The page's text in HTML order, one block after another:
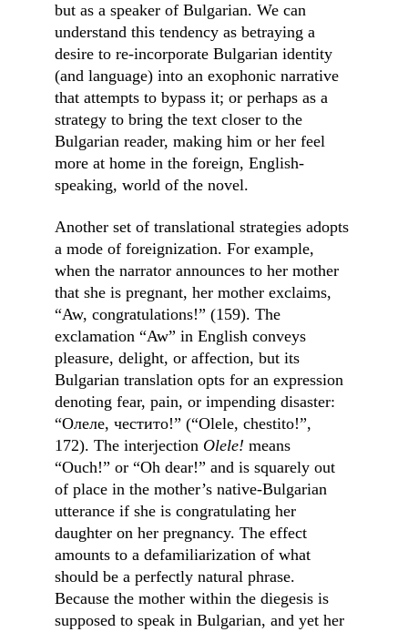
but as a speaker of Bulgarian. We can
understand this tendency as betraying a
desire to re-incorporate Bulgarian identity
(and language) into an exophonic narrative
that attempts to bypass it; or perhaps as a
strategy to bring the text closer to the
Bulgarian reader, making him or her feel
more at home in the foreign, English-
speaking, world of the novel.
Another set of translational strategies adopts
a mode of foreignization. For example,
when the narrator announces to her mother
that she is pregnant, her mother exclaims,
“Aw, congratulations!” (159). The
exclamation “Aw” in English conveys
pleasure, delight, or affection, but its
Bulgarian translation opts for an expression
denoting fear, pain, or impending disaster:
“Олеле, честито!” (“Olele, chestito!”,
172). The interjection Olele! means
“Ouch!” or “Oh dear!” and is squarely out
of place in the mother’s native-Bulgarian
utterance if she is congratulating her
daughter on her pregnancy. The effect
amounts to a defamiliarization of what
should be a perfectly natural phrase.
Because the mother within the diegesis is
supposed to speak in Bulgarian, and yet her